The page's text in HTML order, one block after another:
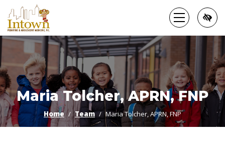
Skip
to
main
content
Maria Tolcher, APRN, FNP
Home Team Maria Tolcher, APRN, FNP